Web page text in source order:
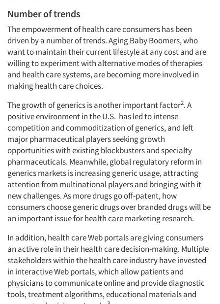
Number of trends
The empowerment of health care consumers has been
driven by a number of trends. Aging Baby Boomers, who
want to maintain their current lifestyle at any cost and are
willing to experiment with alternative modes of therapies
and health care systems, are becoming more involved in
making health care choices.
The growth of generics is another important factor2. A
positive environment in the U.S. has led to intense
competition and commoditization of generics, and left
major pharmaceutical players seeking growth
opportunities with existing blockbusters and specialty
pharmaceuticals. Meanwhile, global regulatory reform in
generics markets is increasing generic usage, attracting
attention from multinational players and bringing with it
new challenges. As more drugs go off-patent, how
consumers choose generic drugs over branded drugs will be
an important issue for health care marketing research.
In addition, health care Web portals are giving consumers
an active role in their health care decision-making. Multiple
stakeholders within the health care industry have invested
in interactive Web portals, which allow patients and
physicians to communicate online and provide diagnostic
tools, treatment algorithms, educational materials and